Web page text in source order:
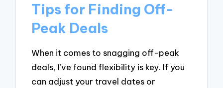
Tips for Finding Off-
Peak Deals
When it comes to snagging off-peak
deals, I’ve found flexibility is key. If you
can adjust your travel dates or